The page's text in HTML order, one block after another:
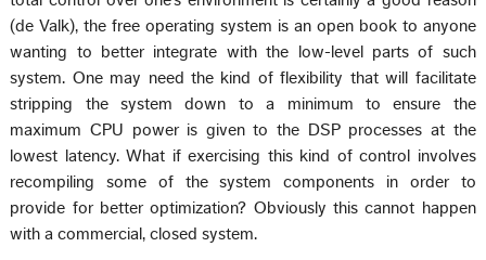
(de Valk), the free operating system is an open book to anyone
wanting to better integrate with the low-level parts of such
system. One may need the kind of flexibility that will facilitate
stripping the system down to a minimum to ensure the
maximum CPU power is given to the DSP processes at the
lowest latency. What if exercising this kind of control involves
recompiling some of the system components in order to
provide for better optimization? Obviously this cannot happen
with a commercial, closed system.